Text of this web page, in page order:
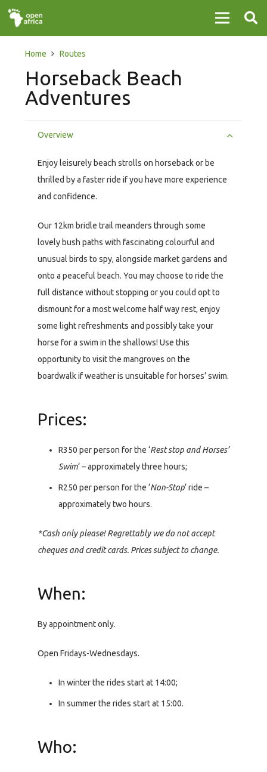
Home Routes
Horseback Beach
Adventures
Overview
Enjoy leisurely beach strolls on horseback or be
thrilled by a faster ride if you have more experience
and confidence.
Our 12km bridle trail meanders through some
lovely bush paths with fascinating colourful and
unusual birds to spy, alongside market gardens and
onto a peaceful beach. You may choose to ride the
full distance without stopping or you could opt to
dismount for a most welcome half way rest, enjoy
some light refreshments and possibly take your
horse for a swim in the shallows! Use this
opportunity to visit the mangroves on the
boardwalk if weather is unsuitable for horses’ swim.
Prices:
R350 per person for the ‘Rest stop and Horses’
Swim‘ – approximately three hours;
R250 per person for the ‘Non-Stop‘ ride –
approximately two hours.
*Cash only please! Regrettably we do not accept
cheques and credit cards. Prices subject to change.
When:
By appointment only.
Open Fridays-Wednesdays.
In winter the rides start at 14:00;
In summer the rides start at 15:00.
Who: